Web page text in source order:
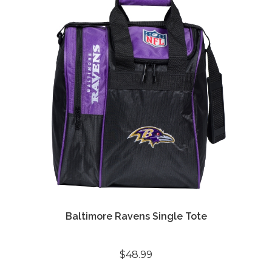
Baltimore Ravens Single Tote
$48.99